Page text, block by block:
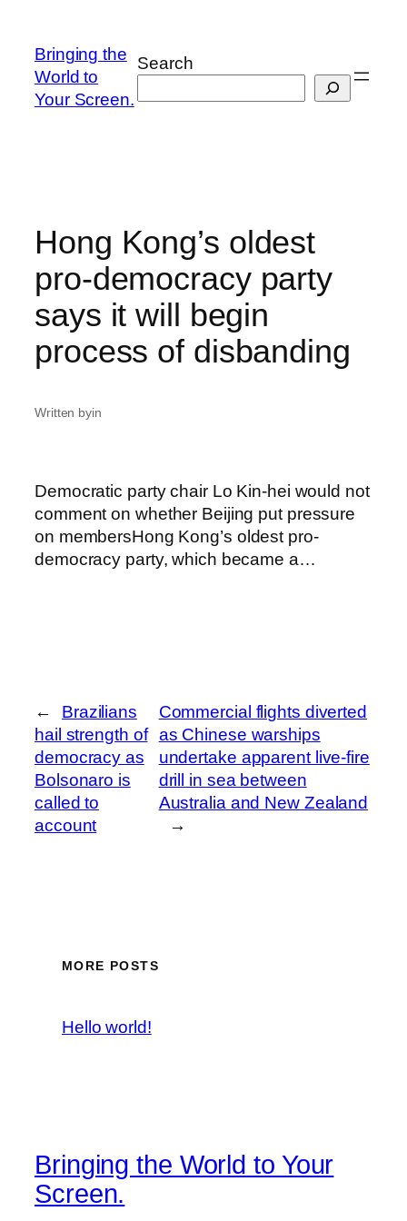
content
Bringing the
World to
Your Screen.
Search
Hong Kong’s oldest
pro-democracy party
says it will begin
process of disbanding
Written byin
Democratic party chair Lo Kin-hei would not
comment on whether Beijing put pressure
on membersHong Kong’s oldest pro-
democracy party, which became a…
←
Brazilians
hail strength of
democracy as
Bolsonaro is
called to
account
Commercial flights diverted
as Chinese warships
undertake apparent live-fire
drill in sea between
Australia and New Zealand
→
MORE POSTS
Hello world!
Bringing the World to Your
Screen.